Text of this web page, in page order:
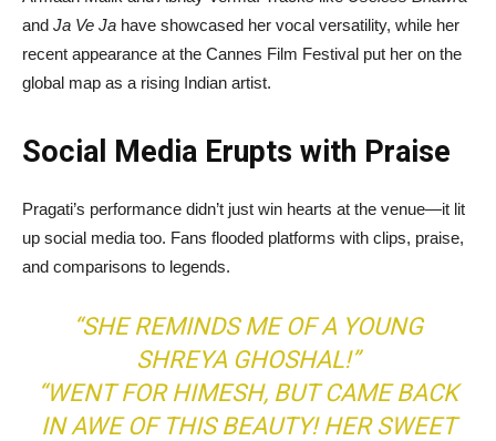
and Ja Ve Ja have showcased her vocal versatility, while her
recent appearance at the Cannes Film Festival put her on the
global map as a rising Indian artist.
Social Media Erupts with Praise
Pragati’s performance didn’t just win hearts at the venue—it lit
up social media too. Fans flooded platforms with clips, praise,
and comparisons to legends.
“SHE REMINDS ME OF A YOUNG
SHREYA GHOSHAL!”
“WENT FOR HIMESH, BUT CAME BACK
IN AWE OF THIS BEAUTY! HER SWEET